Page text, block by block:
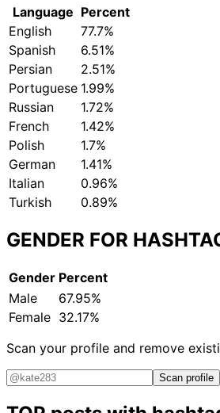
Language Percent
English
77.7%
Spanish
6.51%
Persian
2.51%
Portuguese 1.99%
Russian
1.72%
French
1.42%
Polish
1.7%
German
1.41%
Italian
0.96%
Turkish
0.89%
GENDER FOR
Gender Percent
Male
67.95%
Female 32.17%
Scan your profile and remove
Scan profile